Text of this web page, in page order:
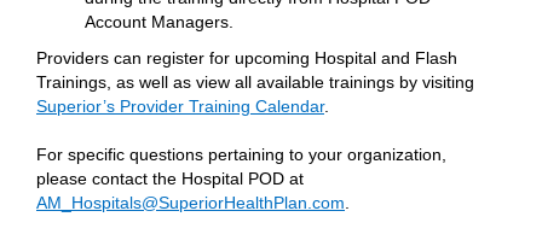
Account Managers.
Providers can register for upcoming Hospital and Flash
Trainings, as well as view all available trainings by visiting
Superior’s Provider Training Calendar.
For specific questions pertaining to your organization,
please contact the Hospital POD at
AM_Hospitals@SuperiorHealthPlan.com